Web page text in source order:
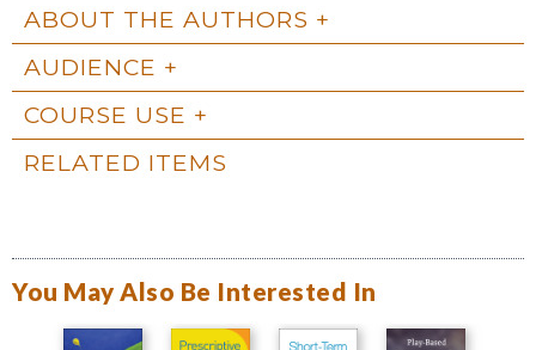
ABOUT THE AUTHORS
AUDIENCE
COURSE USE
RELATED ITEMS
You May Also Be Interested In